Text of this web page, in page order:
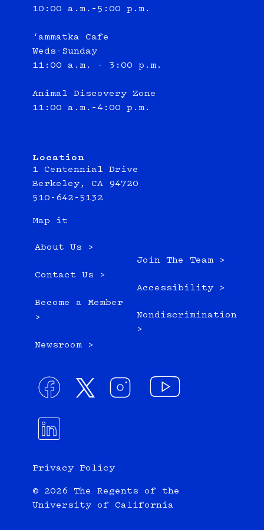
10:00 a.m.–5:00 p.m.
‘ammatka Cafe
Weds-Sunday
11:00 a.m. - 3:00 p.m.
Animal Discovery Zone
11:00 a.m.–4:00 p.m.
Location
1 Centennial Drive
Berkeley, CA 94720
510-642-5132
Map it
About Us >
Contact Us >
Become a Member
>
Newsroom >
Join The Team >
Accessibility >
Nondiscrimination
>
Privacy Policy
© 2026 The Regents of the
University of California